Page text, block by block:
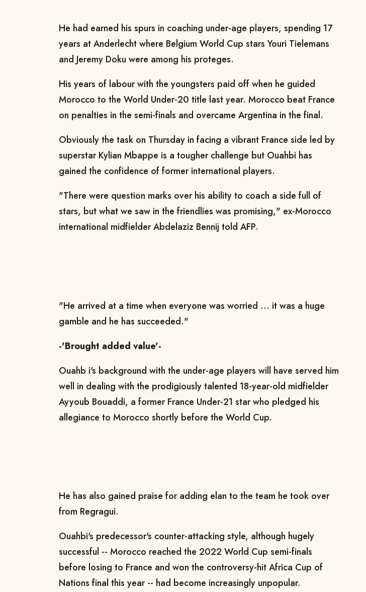
He had earned his spurs in coaching under-age players, spending 17
years at Anderlecht where Belgium World Cup stars Youri Tielemans
and Jeremy Doku were among his proteges.
His years of labour with the youngsters paid off when he guided
Morocco to the World Under-20 title last year. Morocco beat France
on penalties in the semi-finals and overcame Argentina in the final.
Obviously the task on Thursday in facing a vibrant France side led by
superstar Kylian Mbappe is a tougher challenge but Ouahbi has
gained the confidence of former international players.
"There were question marks over his ability to coach a side full of
stars, but what we saw in the friendlies was promising," ex-Morocco
international midfielder Abdelaziz Bennij told AFP.
"He arrived at a time when everyone was worried ... it was a huge
gamble and he has succeeded."
-'Brought added value'-
Ouahb i's background with the under-age players will have served him
well in dealing with the prodigiously talented 18-year-old midfielder
Ayyoub Bouaddi, a former France Under-21 star who pledged his
allegiance to Morocco shortly before the World Cup.
He has also gained praise for adding elan to the team he took over
from Regragui.
Ouahbi's predecessor's counter-attacking style, although hugely
successful -- Morocco reached the 2022 World Cup semi-finals
before losing to France and won the controversy-hit Africa Cup of
Nations final this year -- had become increasingly unpopular.